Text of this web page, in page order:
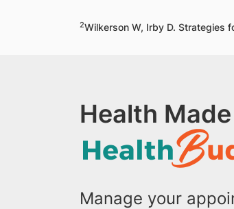
2Wilkerson W, Irby D. Strategies
Health
Manage your